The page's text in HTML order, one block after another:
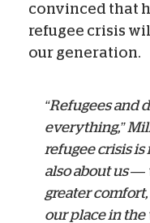
convinced that
refugee crisis
our generation.
“Refugees and
everything,”
refugee crisis is
also about us —
greater
our place in the